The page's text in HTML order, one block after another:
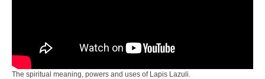
The spiritual meaning, powers and uses of Lapis Lazuli.